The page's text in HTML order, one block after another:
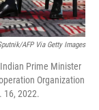
AFP Via Getty Images
Prime Minister
Organization
16, 2022.